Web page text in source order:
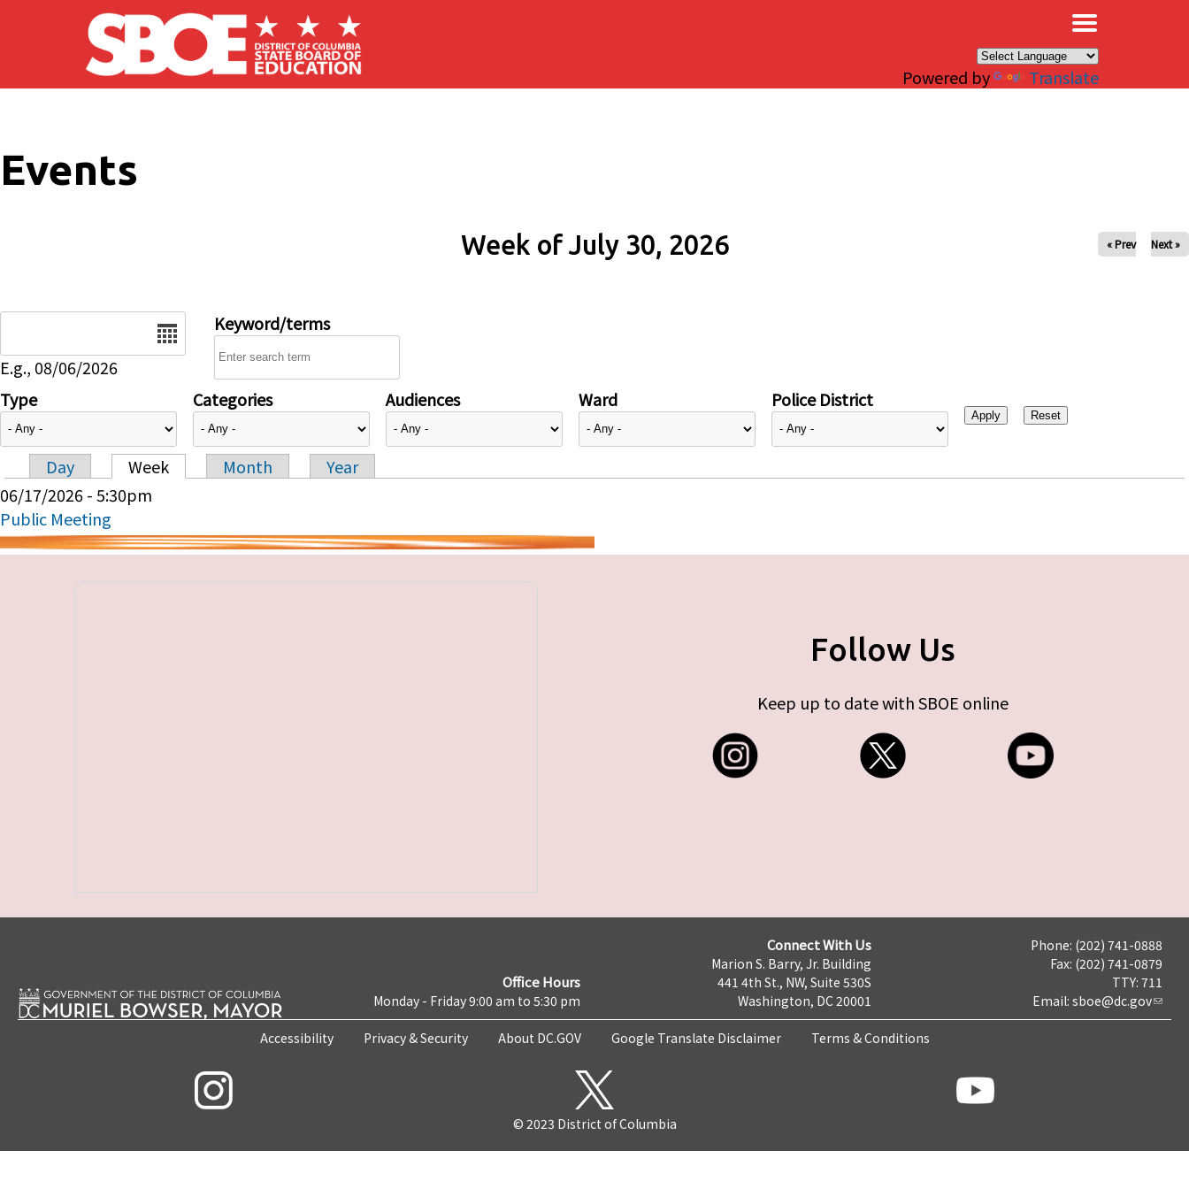
Skip to main content
Powered by Translate
Events
Week of July 30, 2026 « Prev Next »
E.g., 08/06/2026
Keyword/terms
Type Categories Audiences Ward Police District
Primary tabs
Day Week Month
Year
06/17/2026 - 5:30pm
Public Meeting
Follow Us
Keep up to date with SBOE online
Office Hours
Monday - Friday 9:00 am to 5:30 pm
Connect With Us
Marion S. Barry, Jr. Building
441 4th St., NW, Suite 530S
Washington, DC 20001
Phone: (202) 741-0888
Fax: (202) 741-0879
TTY: 711
Email: sboe@dc.gov
Accessibility Privacy & Security About DC.GOV Google Translate Disclaimer Terms & Conditions
© 2023 District of Columbia